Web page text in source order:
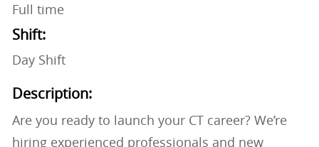
Full time
Shift:
Day Shift
Description:
Are you ready to launch your CT career? We’re
hiring experienced professionals and new